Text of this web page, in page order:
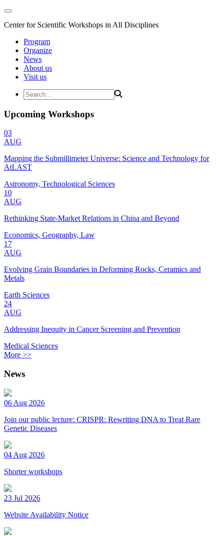
Center for Scientific Workshops in All Disciplines
Program
Organize
News
About us
Visit us
Upcoming Workshops
03
AUG
Mapping the Submillimeter Universe: Science and Technology for
AtLAST
Astronomy, Technological Sciences
10
AUG
Rethinking State-Market Relations in China and Beyond
Economics, Geography, Law
17
AUG
Evolving Grain Boundaries in Deforming Rocks, Ceramics and
Metals
Earth Sciences
24
AUG
Addressing Inequity in Cancer Screening and Prevention
Medical Sciences
More >>
News
06 Aug 2026
Join our public lecture: CRISPR: Rewriting DNA to Treat Rare
Genetic Diseases
04 Aug 2026
Shorter workshops
23 Jul 2026
Website Availability Notice